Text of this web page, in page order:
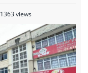
1363 views